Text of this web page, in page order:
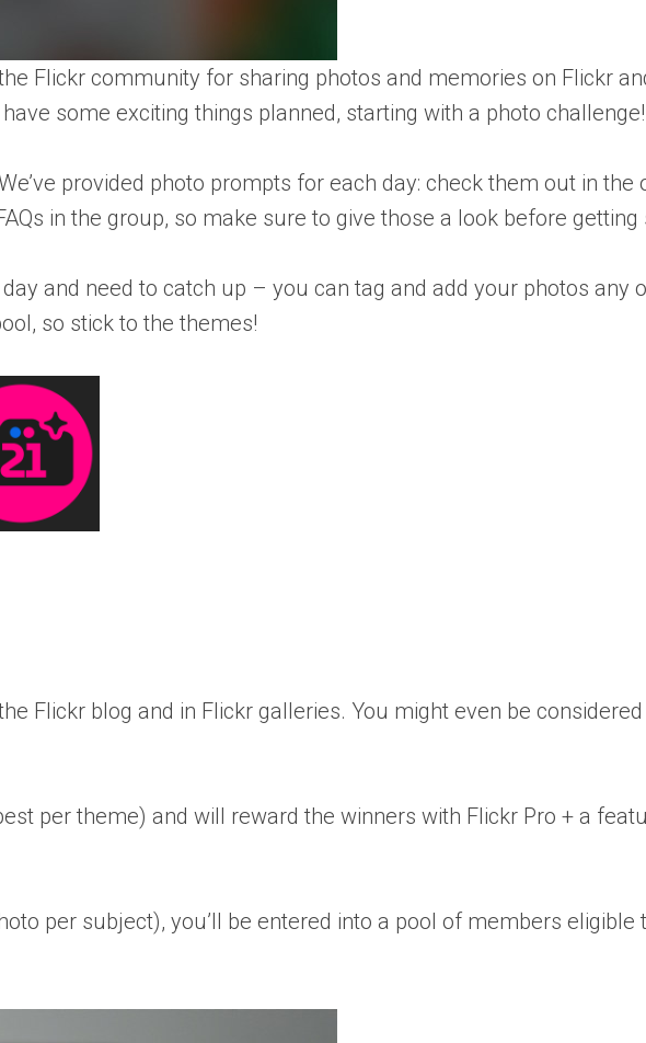
Flickr community for sharing photos and memories on Flickr
some exciting things planned, starting with a photo challenge!
provided photo prompts for each day: check them out in the
in the group, so make sure to give those a look before getting
and need to catch up – you can tag and add your photos any
so stick to the themes!
Flickr blog and in Flickr galleries. You might even be
per theme) and will reward the winners with Flickr Pro + a
per subject), you’ll be entered into a pool of members eligible